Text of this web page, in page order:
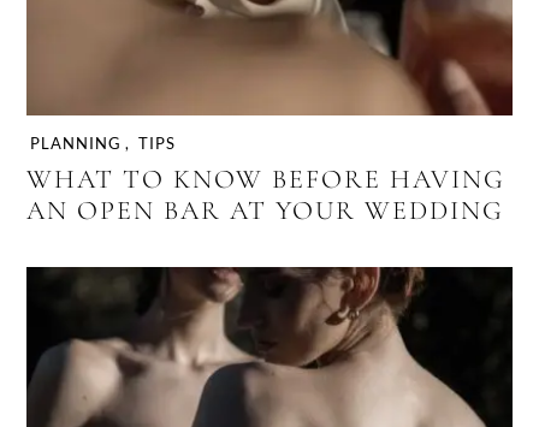
PLANNING , TIPS
WHAT TO KNOW BEFORE HAVING
AN OPEN BAR AT YOUR WEDDING